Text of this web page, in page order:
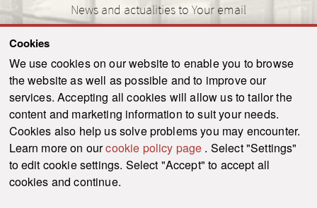
Cookies
We use cookies on our website to enable you to browse
the website as well as possible and to improve our
services. Accepting all cookies will allow us to tailor the
content and marketing information to suit your needs.
Cookies also help us solve problems you may encounter.
Learn more on ourcookie policy page . Select "Settings"
to edit cookie settings. Select "Accept" to accept all
cookies and continue.
News and actualities to Your email
SEND
© 2021-2026 ku.sk. All rights reserved. | Privacy policy |
Admin
This site is protected by reCAPTCHA and the Google Privacy Policy and Terms of